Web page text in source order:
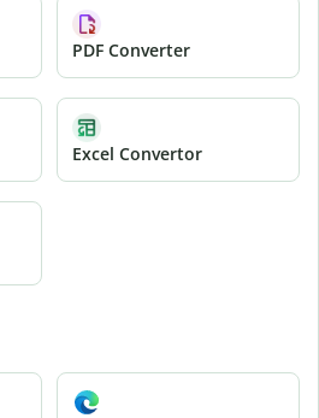
PDF Converter
Excel Convertor